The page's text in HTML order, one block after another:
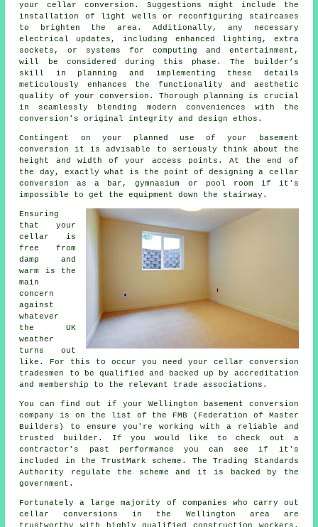
yourcellar conversion . Suggestions might include the
installation of light wells or reconfiguring staircases
to brighten the area. Additionally, any necessary
electrical updates, including enhanced lighting, extra
sockets, or systems for computing and entertainment,
will be considered during this phase. The builder’s
skill in planning and implementing these details
meticulously enhances the functionality and aesthetic
quality of your conversion . Thorough planning is crucial
in seamlessly blending modern conveniences with the
conversion's original integrity and design ethos.
Contingent on your planned use of your basement
conversion it is advisable to seriously think about the
height and width of your access points. At the end of
the day, exactly what is the point of designing a cellar
conversion as a bar, gymnasium or pool room if it's
impossible to get the equipment down the stairway.
Ensuring
that your
cellar is
free from
damp and
warm is the
main
concern
against
whatever
the UK
weather
turns out
like. For this to occur you need your cellar conversion
tradesmen to be qualified and backed up by accreditation
and membership to the relevant trade associations.
You can find out if your Wellington basement conversion
company is on the list of the FMB (Federation of Master
Builders) to ensure you're working with a reliable and
trusted builder. If you would like to check out a
contractor's past performance you can see if it's
included in the TrustMark scheme. The Trading Standards
Authority regulate the scheme and it is backed by the
government.
Fortunately a large majority of companies who carry out
cellar conversions in the Wellington area are